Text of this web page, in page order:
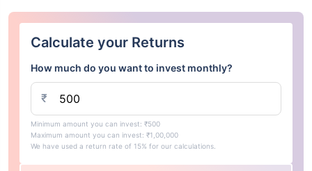
Calculate your Returns
How much do you want to invest monthly?
₹
Minimum amount you can invest: ₹500
Maximum amount you can invest: ₹1,00,000
We have used a return rate of 15% for our calculations.